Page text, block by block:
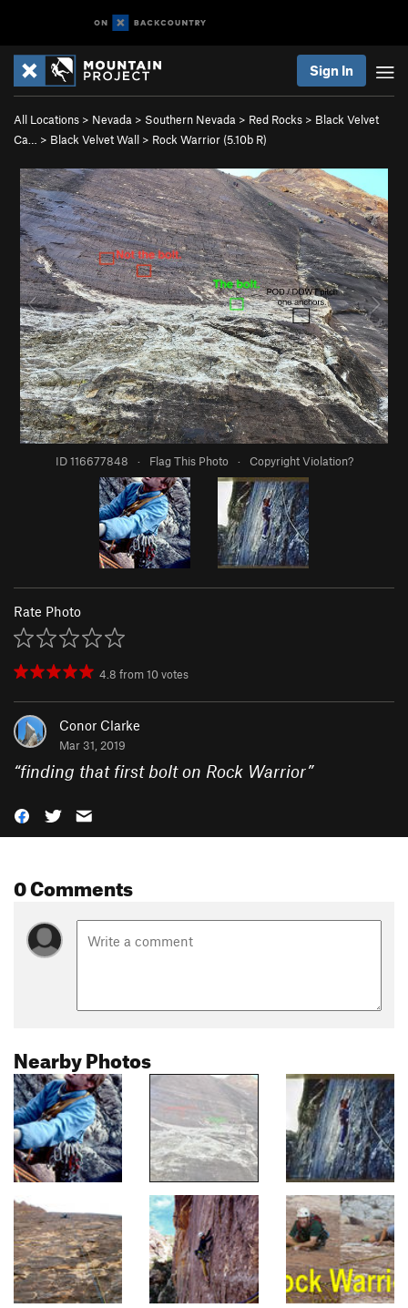
Sign In
All Locations > Nevada > Southern Nevada > Red Rocks > Black Velvet
Ca…
> Black Velvet Wall > Rock Warrior (5.10b R)
ID 116677848 · Flag This Photo · Copyright Violation?
Rate Photo
4.8 from10votes
Conor Clarke
Mar 31, 2019
“finding that first bolt on Rock Warrior”
0 Comments
Nearby Photos